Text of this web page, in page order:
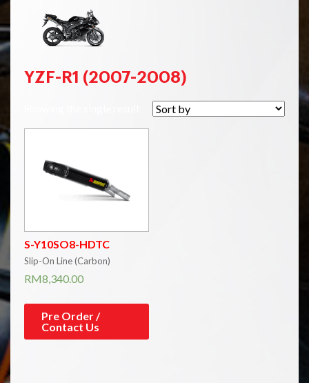
YZF-R1 (2007-2008)
S-Y10SO8-HDTC
Slip-On Line (Carbon)
RM8,340.00
Pre Order /
Contact Us